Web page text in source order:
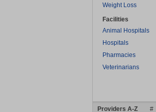
Weight Loss
Facilities
Animal Hospitals
Hospitals
Pharmacies
Veterinarians
Providers A-Z #